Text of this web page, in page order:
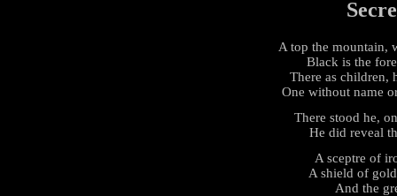
A top the mountain,
Black is the
There as children,
One without name
There stood he,
He did reveal
A sceptre of
A shield of
And the